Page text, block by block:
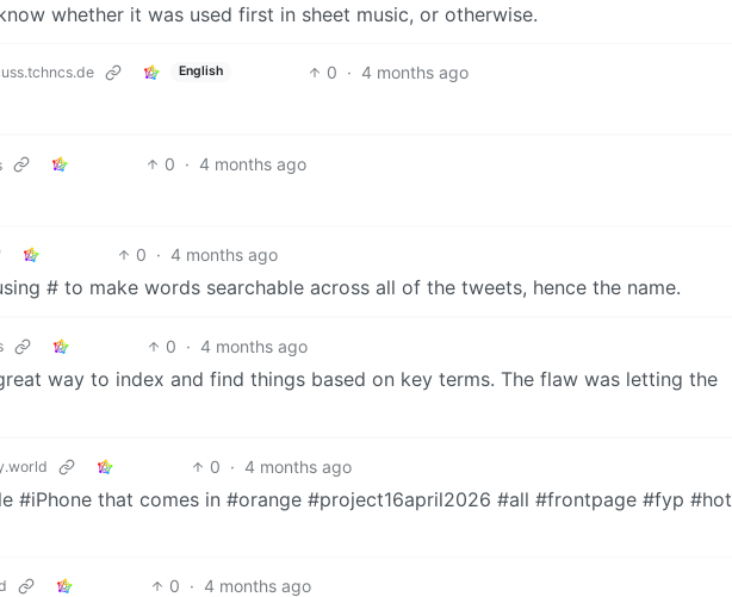
whether it was used first in sheet music, or otherwise.
English 0 · 4 months ago
0 · 4 months ago
0 · 4 months ago
# to make words searchable across all of the tweets, hence the name.
0 · 4 months ago
way to index and find things based on key terms. The flaw was letting the
0 · 4 months ago
#iPhone that comes in #orange #project16april2026 #all #frontpage #fyp #hot
0 · 4 months ago